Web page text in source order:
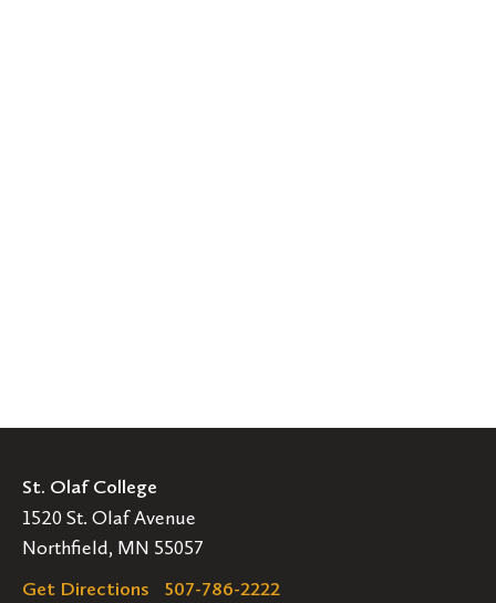
St. Olaf College
1520 St. Olaf Avenue
Northfield, MN 55057
Get Directions
507-786-2222